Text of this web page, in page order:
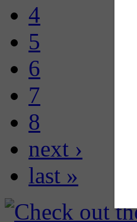
4
5
6
7
8
next ›
last »